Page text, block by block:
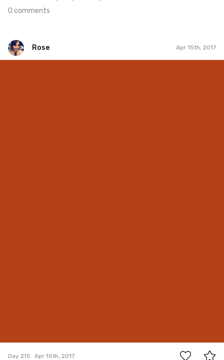
0 comments
Rose Apr 15th, 2017
Day 215 Apr 15th, 2017